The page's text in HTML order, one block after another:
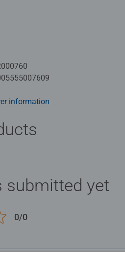
to detail, combined with a
information
submitted yet
0/0